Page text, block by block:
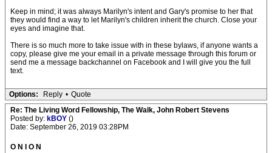
Keep in mind; it was always Marilyn's intent and Gary's promise to her that
they would find a way to let Marilyn's children inherit the church. Close your
eyes and imagine that.
There is so much more to take issue with in these bylaws, if anyone wants a
copy, please give me your email in a private message through this forum or
send me a message backchannel on Facebook and I will give you the full
text.
Options: Reply • Quote
Re: The Living Word Fellowship, The Walk, John Robert Stevens
Posted by: kBOY ()
Date: September 26, 2019 03:28PM
O N I O N